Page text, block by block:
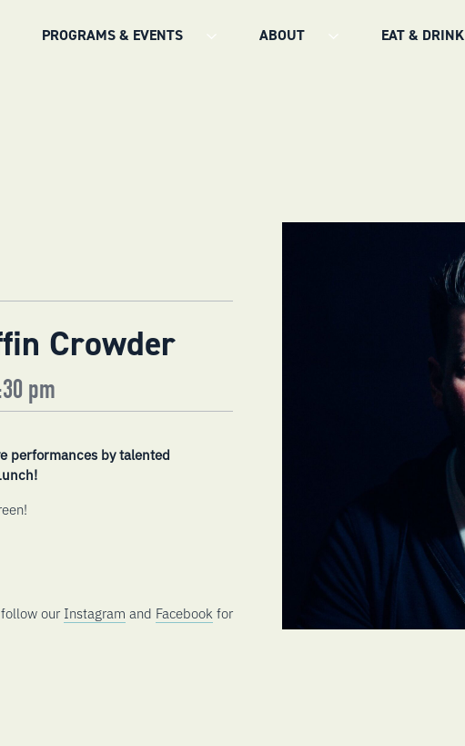
PROGRAMS & EVENTS ABOUT EAT & DRINK
Crowder
pm
performances by talented
our Instagram and Facebook for